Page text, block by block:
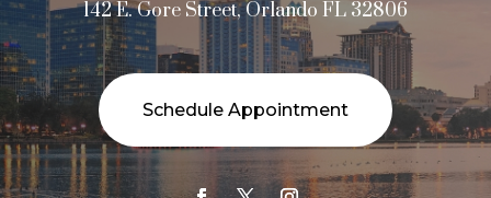
142 E. Gore Street, Orlando FL 32806
Schedule Appointment